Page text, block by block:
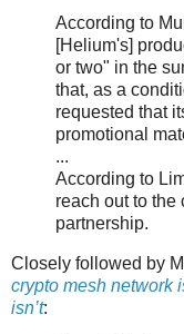
According to
[Helium's]
or two" in the
that, as a
requested that
promotional
...
According to
reach out to the
partnership.
Closely followed by
crypto mesh network
isn’t: